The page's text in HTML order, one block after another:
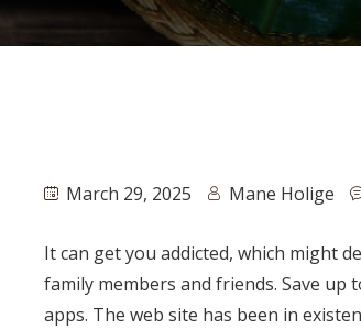
March 29, 2025 Mane Holige
It can get you addicted, which might
family members and friends. Save
apps. The web site has been in